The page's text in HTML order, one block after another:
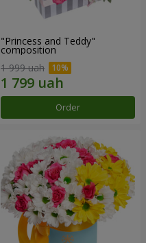
"Princess and Teddy"
composition
1 999 uah
Order